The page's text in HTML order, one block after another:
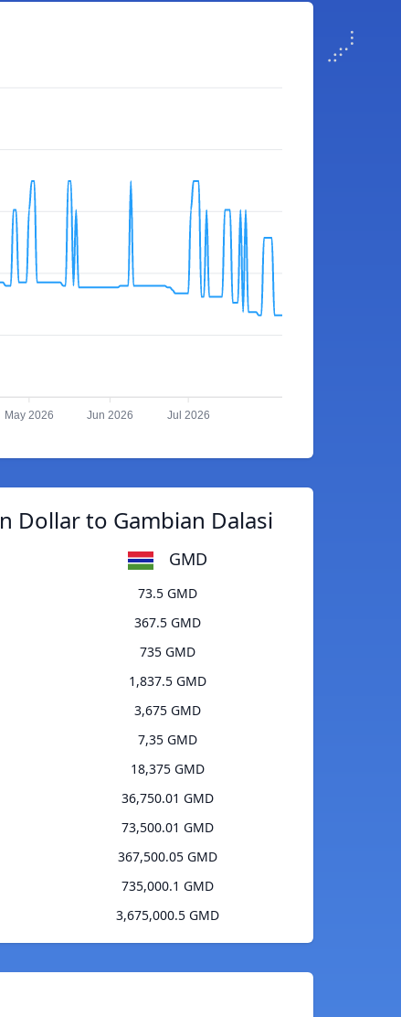
May 2026 Jun 2026 Jul 2026
Dollar to Gambian Dalasi
GMD
73.5 GMD
367.5 GMD
735 GMD
1,837.5 GMD
3,675 GMD
7,35 GMD
18,375 GMD
36,750.01 GMD
73,500.01 GMD
367,500.05 GMD
735,000.1 GMD
3,675,000.5 GMD